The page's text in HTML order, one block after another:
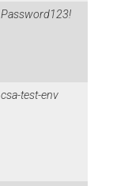
Password123!
csa-test-env